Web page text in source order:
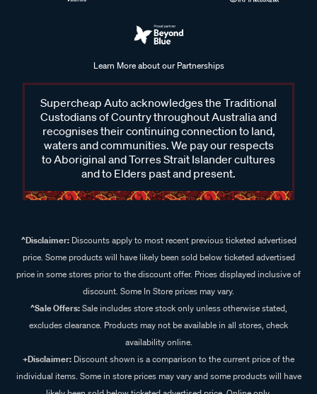
Learn More about our Partnerships
Supercheap Auto acknowledges the Traditional
Custodians of Country throughout Australia and
recognises their continuing connection to land,
waters and communities. We pay our respects
to Aboriginal and Torres Strait Islander cultures
and to Elders past and present.
^Disclaimer:Discounts apply to most recent previous ticketed advertised
price. Some products will have likely been sold below ticketed advertised
price in some stores prior to the discount offer. Prices displayed inclusive of
discount. Some In Store prices may vary.
^Sale Offers:Sale includes store stock only unless otherwise stated,
excludes clearance. Products may not be available in all stores, check
availability online.
+Disclaimer: Discount shown is a comparison to the current price of the
individual items. Some in store prices may vary and some products will have